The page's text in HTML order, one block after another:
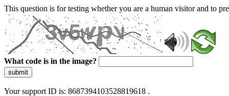
This question is for testing whether you are a human visitor and to
What code is in the image?
submit
Your support ID is: 8687394103528819618 .